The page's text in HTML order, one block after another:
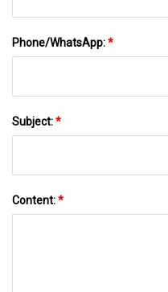
Phone/WhatsApp:*
Subject:*
Content:*